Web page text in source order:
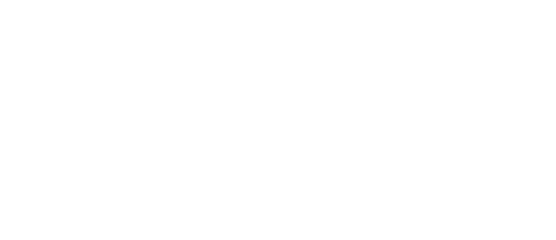
(in this case just log the data)